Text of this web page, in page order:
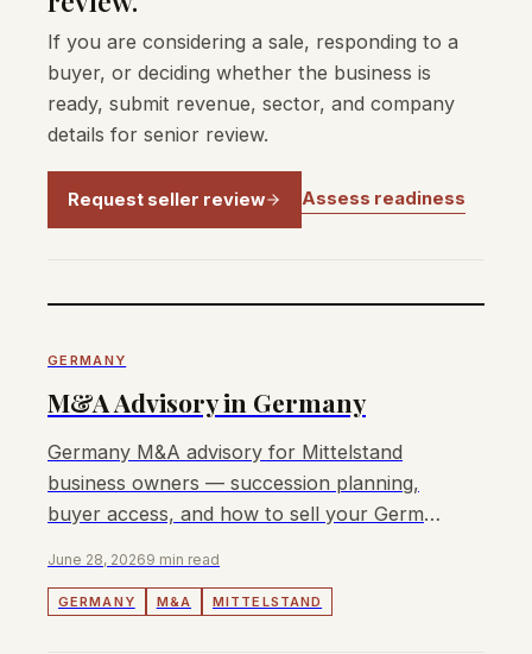
If you are considering a sale, responding to a
buyer, or deciding whether the business is
ready, submit revenue, sector, and company
details for senior review.
Request seller review Assess readiness
GERMANY
M&A Advisory in Germany
Germany M&A advisory for Mittelstand
business owners — succession planning,
buyer access, and how to sell your German
June 28, 20269 min read
GERMANY M&A MITTELSTAND